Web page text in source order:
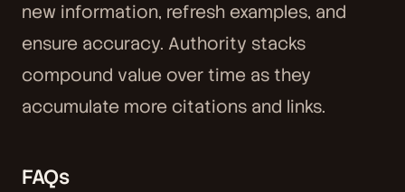
new information, refresh examples, and
ensure accuracy. Authority stacks
compound value over time as they
accumulate more citations and links.
FAQs